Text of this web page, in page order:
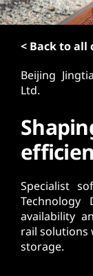
< Back to all
Beijing
Ltd.
Specialist
Technology
availability
rail solutions
storage.